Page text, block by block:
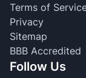
Terms of
Privacy
Sitemap
BBB Accredited
Follow Us